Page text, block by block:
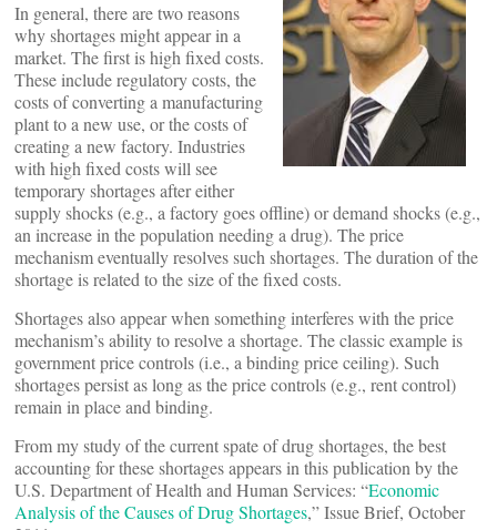
In general, there are two reasons
why shortages might appear in a
market. The first is high fixed costs.
These include regulatory costs, the
costs of converting a manufacturing
plant to a new use, or the costs of
creating a new factory. Industries
with high fixed costs will see
temporary shortages after either
supply shocks (e.g., a factory goes offline) or demand shocks (e.g.,
an increase in the population needing a drug). The price
mechanism eventually resolves such shortages. The duration of the
shortage is related to the size of the fixed costs.
Shortages also appear when something interferes with the price
mechanism’s ability to resolve a shortage. The classic example is
government price controls (i.e., a binding price ceiling). Such
shortages persist as long as the price controls (e.g., rent control)
remain in place and binding.
From my study of the current spate of drug shortages, the best
accounting for these shortages appears in this publication by the
U.S. Department of Health and Human Services: “Economic
Analysis of the Causes of Drug Shortages,” Issue Brief, October